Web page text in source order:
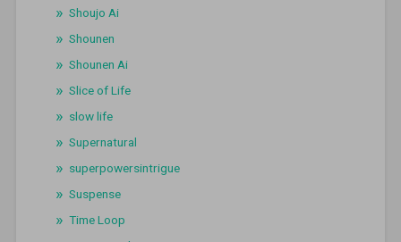
Shoujo Ai
Shounen
Shounen Ai
Slice of Life
slow life
Supernatural
superpowersintrigue
Suspense
Time Loop